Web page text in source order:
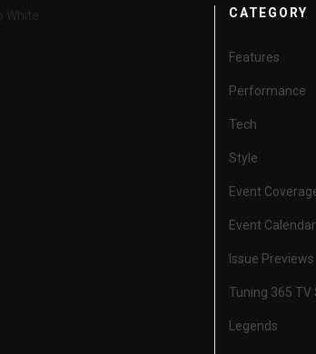
CATEGORY
Features
Performance
Tech
Style
Event
Event Calendar
Issue Previews
Tuning 365 TV
Legends